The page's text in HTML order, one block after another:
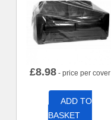
£8.98 - price per cover
ADD TO
BASKET